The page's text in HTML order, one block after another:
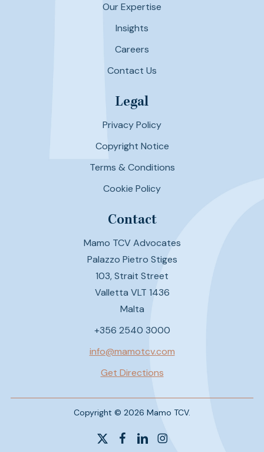
Our Expertise
Insights
Careers
Contact Us
Legal
Privacy Policy
Copyright Notice
Terms & Conditions
Cookie Policy
Contact
Mamo TCV Advocates
Palazzo Pietro Stiges
103, Strait Street
Valletta VLT 1436
Malta
+356 2540 3000
info@mamotcv.com
Get Directions
Copyright © 2026 Mamo TCV.
x-
facebooklinkedininstagram